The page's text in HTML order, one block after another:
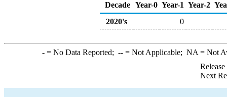
Decade Year-0 Year-1 Year-2
2020's
0
-= No Data Reported; --= Not Applicable; NA = Not
Next